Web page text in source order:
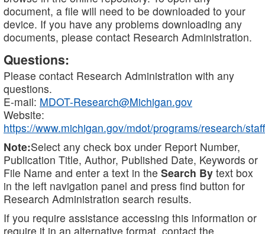
document, a file will need to be downloaded to your
device. If you have any problems downloading any
documents, please contact Research Administration.
Questions:
Please contact Research Administration with any
questions.
E-mail: MDOT-Research@Michigan.gov
Website:
https://www.michigan.gov/mdot/programs/research/staff
Note:Select any check box under Report Number,
Publication Title, Author, Published Date, Keywords or
File Name and enter a text in the Search By text box
in the left navigation panel and press find button for
Research Administration search results.
If you require assistance accessing this information or
require it in an alternative format, contact the